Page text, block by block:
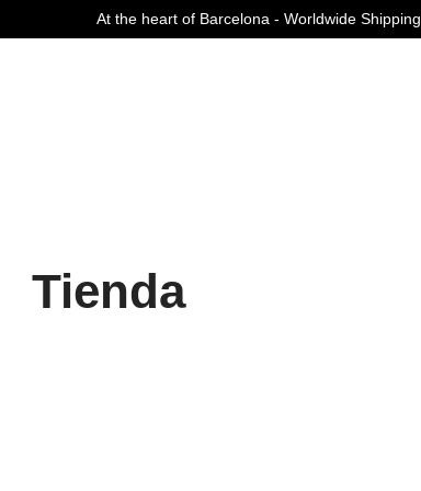
At the heart of Barcelona - Worldwide Shipping
Tienda